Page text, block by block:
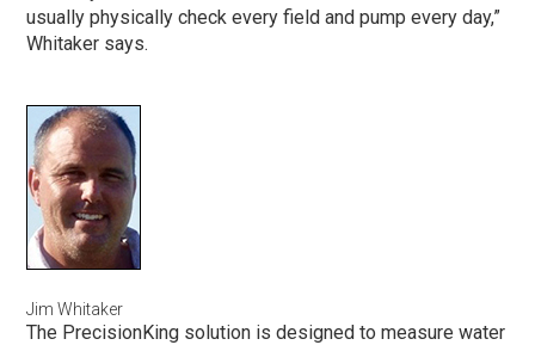
usually physically check every field and pump every day,”
Whitaker says.
Jim Whitaker
The PrecisionKing solution is designed to measure water